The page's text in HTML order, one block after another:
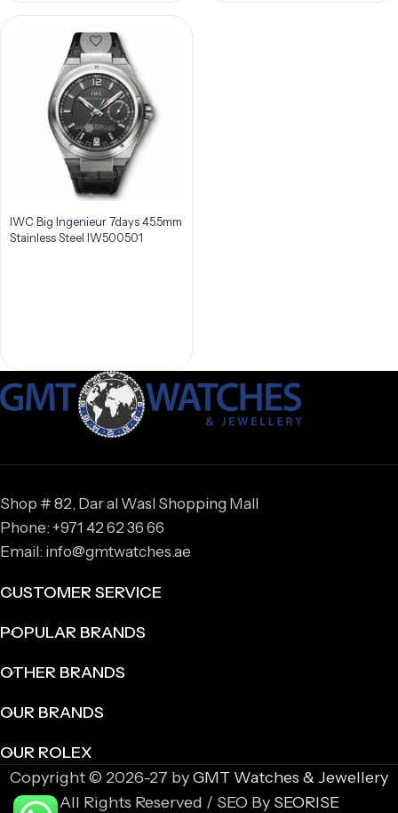
IWC Big Ingenieur 7days 45.5mm
Stainless Steel IW500501
Shop # 82, Dar al Wasl Shopping Mall
Phone: +971 42 62 36 66
Email: info@gmtwatches.ae
CUSTOMER SERVICE
POPULAR BRANDS
OTHER BRANDS
OUR BRANDS
OUR ROLEX
Copyright © 2026-27 byGMT Watches & Jewellery
All Rights Reserved / SEO By SEORISE